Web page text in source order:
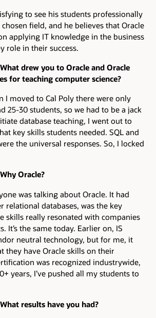
to see his students professionally
field, and he believes that Oracle
applying IT knowledge in the business
role in their success.
drew you to Oracle and Oracle
for teaching computer science?
I moved to Cal Poly there were only
25-30 students, so we had to be a jack
database teaching, I went out to
key skills students needed. SQL and
the universal responses. So, I locked
Oracle?
was talking about Oracle. It had
relational databases, was the key
skills really resonated with companies
It’s the same today. Earlier on, IS
neutral technology, but for me, it
they have Oracle skills on their
was recognized industrywide,
years, I’ve pushed all my students to
results have you had?